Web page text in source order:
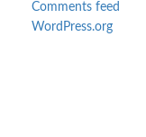
Comments feed
WordPress.org